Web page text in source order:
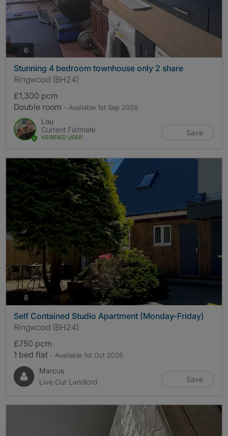
6
Stunning 4 bedroom townhouse only 2 share
Ringwood (BH24)
£1,300 pcm
Double room - Available 1st Sep 2026
Lou
Current Flatmate
VERIFIED USER
Save
8
Self Contained Studio Apartment (Monday-Friday)
Ringwood (BH24)
£750 pcm
1 bed flat - Available 1st Oct 2026
Marcus
Live Out Landlord
Save